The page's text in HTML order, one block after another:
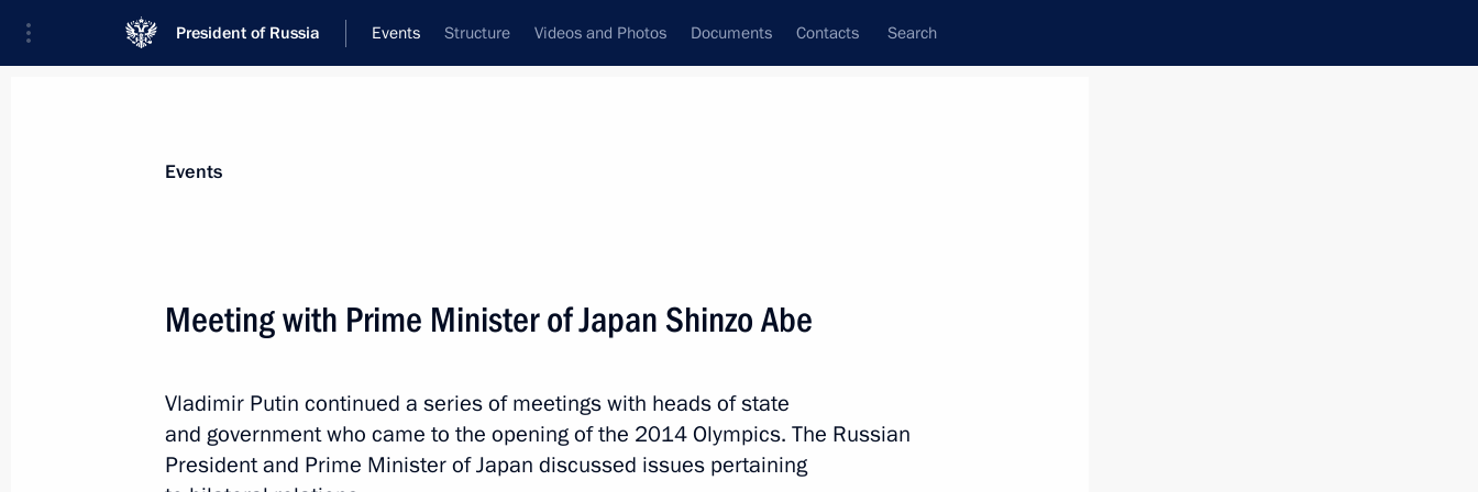
President of Russia Events Structure Videos and Photos Documents Contacts Search
News
Graf
February 9, 2014, 18:10
Events
Meeting with Prime Minister of Japan Shinzo Abe
Vladimir Putin continued a series of meetings with heads of state
and government who came to the opening of the 2014 Olympics. The Russian
President and Prime Minister of Japan discussed issues pertaining